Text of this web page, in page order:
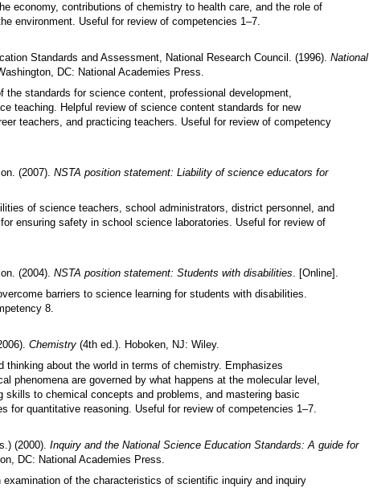
economy, contributions of chemistry to health care, and the role of
environment. Useful for review of competencies 1–7.
Standards and Assessment, National Research Council. (1996). National
DC: National Academies Press.
the standards for science content, professional development,
teaching. Helpful review of science content standards for new
teachers, and practicing teachers. Useful for review of competency
(2007). NSTA position statement: Liability of science educators for
of science teachers, school administrators, district personnel, and
ensuring safety in school science laboratories. Useful for review of
(2004). NSTA position statement: Students with disabilities . [Online].
barriers to science learning for students with disabilities.
8.
Chemistry(4th ed.). Hoboken, NJ: Wiley.
thinking about the world in terms of chemistry. Emphasizes
phenomena are governed by what happens at the molecular level,
skills to chemical concepts and problems, and mastering basic
for quantitative reasoning. Useful for review of competencies 1–7.
(2000). Inquiry and the National Science Education Standards: A guide for
DC: National Academies Press.
examination of the characteristics of scientific inquiry and inquiry